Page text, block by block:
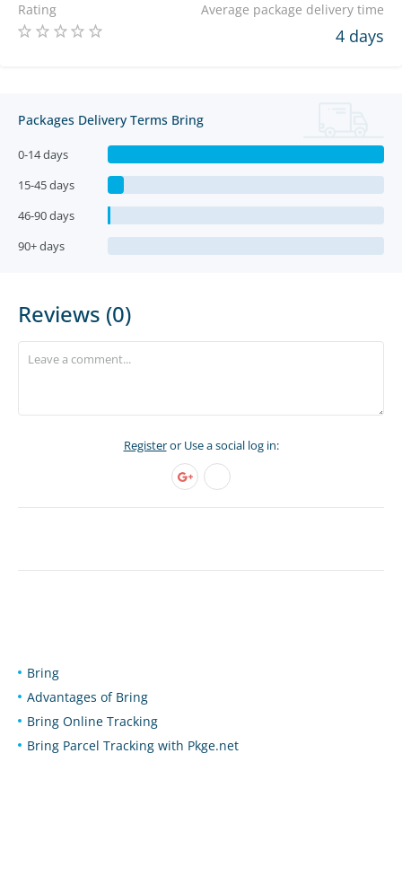
Rating Average package delivery time
4 days
Packages Delivery Terms Bring
0-14 days
15-45 days
46-90 days
90+ days
Reviews (0)
Registeror Use a social log in:
Bring
Advantages of Bring
Bring Online Tracking
Bring Parcel Tracking with Pkge.net